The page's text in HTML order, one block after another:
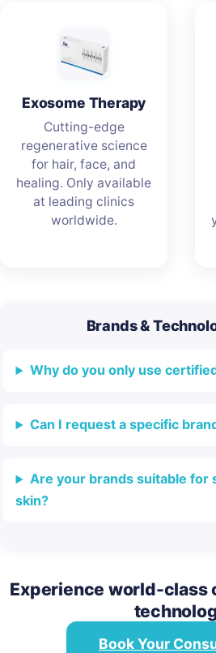
Exosome Therapy
Cutting-edge
regenerative science
for hair, face, and
healing. Only available
at leading clinics
worldwide.
Brands &
Why do you only use
Can I request a specific
Are your brands suitable for
skin?
Experience world-class
Book Your